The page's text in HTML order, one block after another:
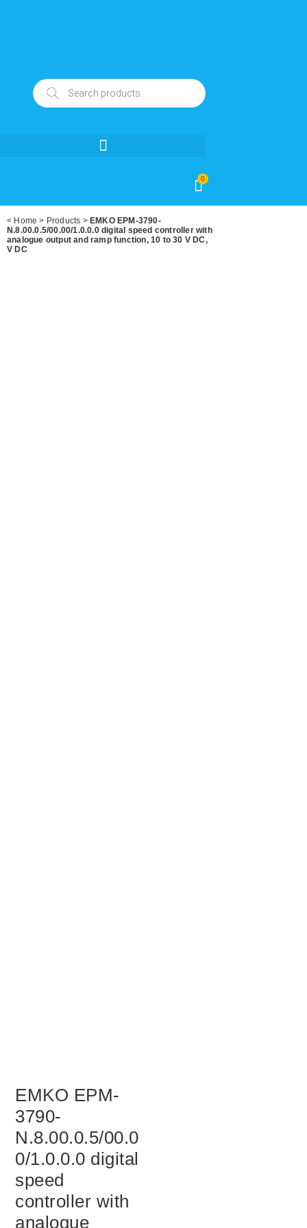
0
< Home > Products > EMKO EPM-3790-
N.8.00.0.5/00.00/1.0.0.0 digital speed controller with
analogue output and ramp function, 10 to 30 V DC,
V DC
EMKO EPM-
3790-
N.8.00.0.5/00.0
0/1.0.0.0 digital
speed
controller with
analogue